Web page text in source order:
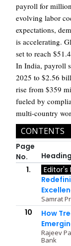
payroll for
evolving labor
expectations,
is accelerating.
set to reach
In India, payroll
2025 to $2.56
rise from $359
fueled by
multi-country
CONTENTS
Page
No.
Heading
1.
Editor's
Samrat
10
How
Rajeev
Bank